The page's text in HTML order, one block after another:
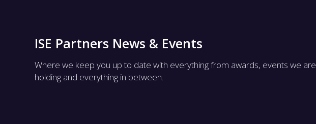
ISE Partners News & Events
Where we keep you up to date with everything from awards, events we are
holding and everything in between.